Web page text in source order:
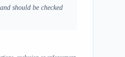
should be checked